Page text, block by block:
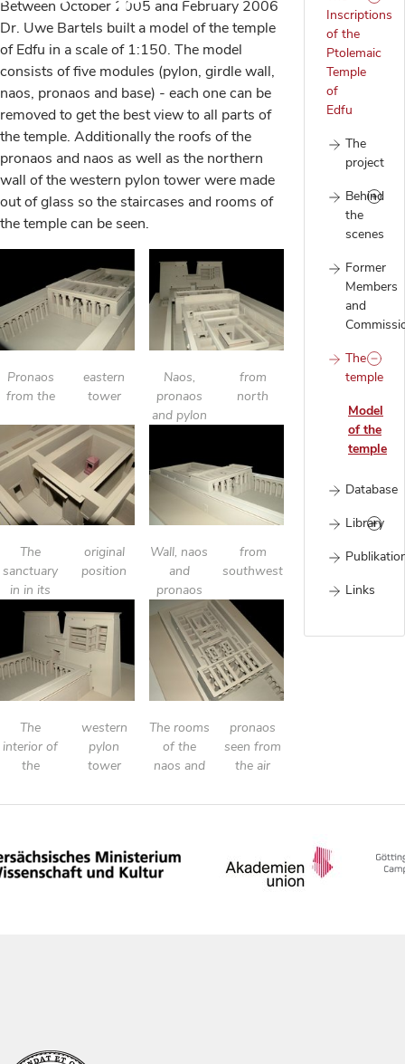
Inscriptions
of the
Ptolemaic
Temple
of
Edfu
The
project
Behind
the
scenes
Former
Members
and
The
temple
Model
of the
temple
Database
Library
Links
Between October 2005 and February 2006
Dr. Uwe Bartels built a model of the temple
of Edfu in a scale of 1:150. The model
consists of five modules (pylon, girdle wall,
naos, pronaos and base) - each one can be
removed to get the best view to all parts of
the temple. Additionally the roofs of the
pronaos and naos as well as the northern
wall of the western pylon tower were made
out of glass so the staircases and rooms of
the temple can be seen.
Pronaos
from the
eastern
tower
Naos,
pronaos
and pylon
from
north
The
sanctuary
in in its
original
position
Wall, naos
and
pronaos
from
southwest
The
interior of
the
western
pylon
tower
The rooms
of the
naos and
pronaos
seen from
the air